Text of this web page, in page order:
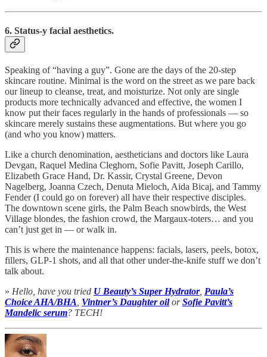
6. Status-y facial aesthetics.
Speaking of “having a guy”. Gone are the days of the 20-step
skincare routine. Minimal is the word on the street as we pare back
our lineup to cleanse, treat, and moisturize. Not only are single
products more technically advanced and effective, the women I
know put their faces regularly in the hands of professionals — so
skincare merely sustains these augmentations. But where you go
(and who you know) matters.
Like a church denomination, aestheticians and doctors like Laura
Devgan, Raquel Medina Cleghorn, Sofie Pavitt, Joseph Carillo,
Elizabeth Grace Hand, Dr. Kassir, Crystal Greene, Devon
Nagelberg, Joanna Czech, Denuta Mieloch, Aida Bicaj, and Tammy
Fender (I could go on forever) all have their respective disciples.
The downtown scene girls, the Palm Beach snowbirds, the West
Village blondes, the fashion crowd, the Margaux-toters… and you
can’t just get in — or walk in.
This is where the maintenance happens: facials, lasers, peels, botox,
fillers, GLP-1 shots, and all that other under-the-knife stuff we don’t
talk about.
» Hello, have you tried U Beauty’s Super Hydrator, Paula’s
Choice AHA/BHA
Vintner’s Daughter oilorSofie Pavitt’s
Mandelic serum? TECH!